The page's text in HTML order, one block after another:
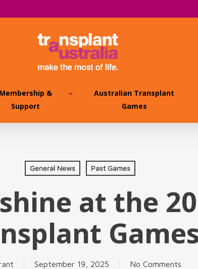
Membership &
Support
Australian Transplant
Games
General News Past Games
at the
September 19, 2025 No Comments